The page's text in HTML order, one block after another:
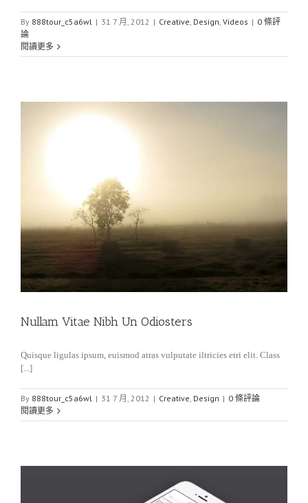
By 888tour_c5a6wl | 31 7 月, 2012 | Creative, Design, Videos | 0 條評
論
閱讀更多
Nullam Vitae Nibh Un Odiosters
Quisque ligulas ipsum, euismod atras vulputate iltricies etri elit. Class
[...]
By 888tour_c5a6wl | 31 7 月, 2012 | Creative, Design | 0 條評論
閱讀更多